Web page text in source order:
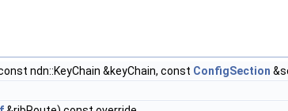
ndn::KeyChain &keyChain, const ConfigSection